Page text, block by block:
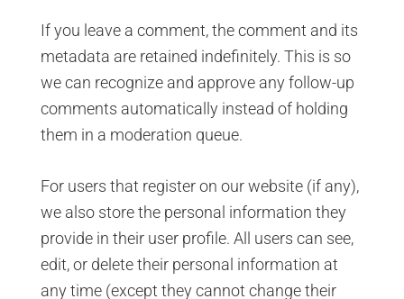
If you leave a comment, the comment and its
metadata are retained indefinitely. This is so
we can recognize and approve any follow-up
comments automatically instead of holding
them in a moderation queue.
For users that register on our website (if any),
we also store the personal information they
provide in their user profile. All users can see,
edit, or delete their personal information at
any time (except they cannot change their